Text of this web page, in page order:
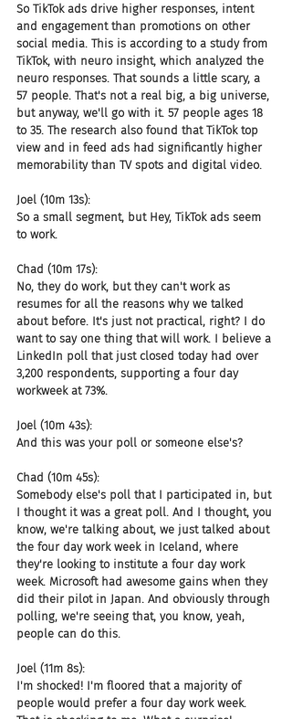
So TikTok ads drive higher responses, intent
and engagement than promotions on other
social media. This is according to a study from
TikTok, with neuro insight, which analyzed the
neuro responses. That sounds a little scary, a
57 people. That's not a real big, a big universe,
but anyway, we'll go with it. 57 people ages 18
to 35. The research also found that TikTok top
view and in feed ads had significantly higher
memorability than TV spots and digital video.
Joel (10m 13s):
So a small segment, but Hey, TikTok ads seem
to work.
Chad (10m 17s):
No, they do work, but they can't work as
resumes for all the reasons why we talked
about before. It's just not practical, right? I do
want to say one thing that will work. I believe a
LinkedIn poll that just closed today had over
3,200 respondents, supporting a four day
workweek at 73%.
Joel (10m 43s):
And this was your poll or someone else's?
Chad (10m 45s):
Somebody else's poll that I participated in, but
I thought it was a great poll. And I thought, you
know, we're talking about, we just talked about
the four day work week in Iceland, where
they're looking to institute a four day work
week. Microsoft had awesome gains when they
did their pilot in Japan. And obviously through
polling, we're seeing that, you know, yeah,
people can do this.
Joel (11m 8s):
I'm shocked! I'm floored that a majority of
people would prefer a four day work week.